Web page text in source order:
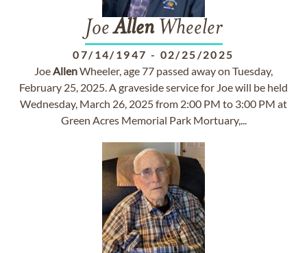
JoeAllenWheeler
07/14/1947 - 02/25/2025
JoeAllenWheeler, age 77 passed away on Tuesday,
February 25, 2025. A graveside service for Joe will be held
Wednesday, March 26, 2025 from 2:00 PM to 3:00 PM at
Green Acres Memorial Park Mortuary,...